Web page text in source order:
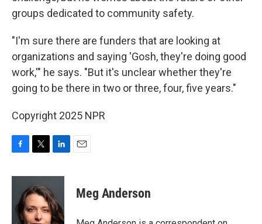
groups dedicated to community safety.
"I'm sure there are funders that are looking at
organizations and saying 'Gosh, they're doing good
work,'" he says. "But it's unclear whether they're
going to be there in two or three, four, five years."
Copyright 2025 NPR
c
o
o
i
t
e
r
n
k
e
d
I
Meg Anderson